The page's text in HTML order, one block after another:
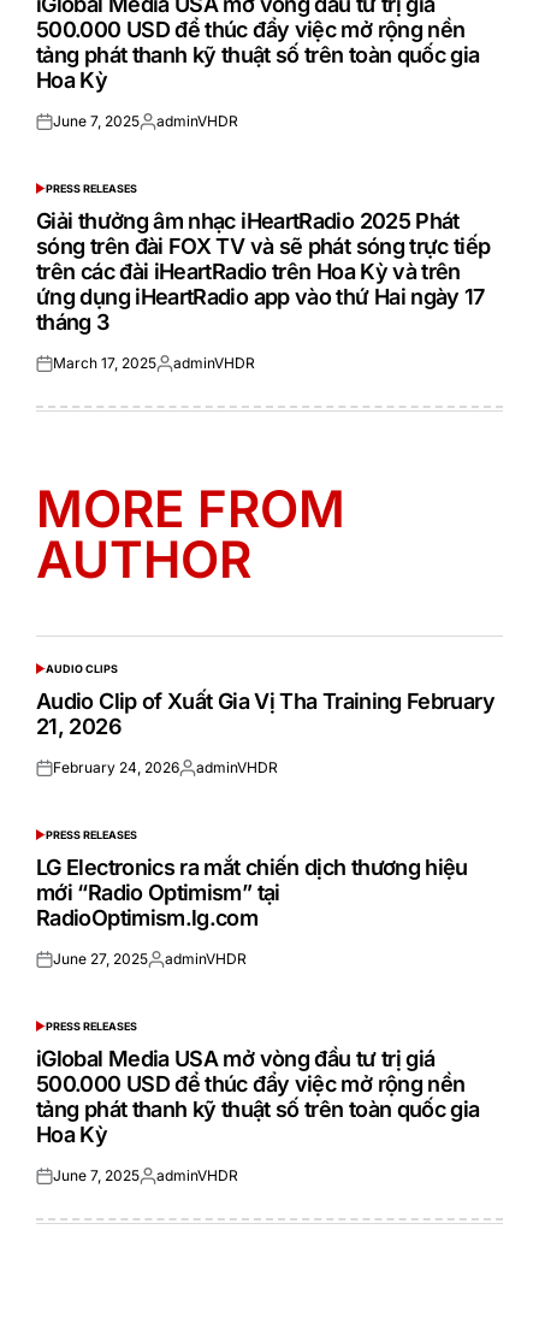
500.000 USD để thúc đẩy việc mở rộng nền
tảng phát thanh kỹ thuật số trên toàn quốc gia
Hoa Kỳ
Posted
June 7, 2025Posted
adminVHDR
POSTED
IN
PRESS RELEASES
Giải thưởng âm nhạc iHeartRadio 2025 Phát
sóng trên đài FOX TV và sẽ phát sóng trực tiếp
trên các đài iHeartRadio trên Hoa Kỳ và trên
ứng dụng iHeartRadio app vào thứ Hai ngày 17
tháng 3
Posted
March 17, 2025Posted
adminVHDR
MORE FROM
AUTHOR
POSTED
IN
AUDIO CLIPS
Audio Clip of Xuất Gia Vị Tha Training February
21, 2026
Posted
February 24, 2026Posted
adminVHDR
POSTED
IN
PRESS RELEASES
LG Electronics ra mắt chiến dịch thương hiệu
mới “Radio Optimism” tại
RadioOptimism.lg.com
Posted
June 27, 2025Posted
adminVHDR
POSTED
IN
PRESS RELEASES
iGlobal Media USA mở vòng đầu tư trị giá
500.000 USD để thúc đẩy việc mở rộng nền
tảng phát thanh kỹ thuật số trên toàn quốc gia
Hoa Kỳ
Posted
June 7, 2025Posted
adminVHDR